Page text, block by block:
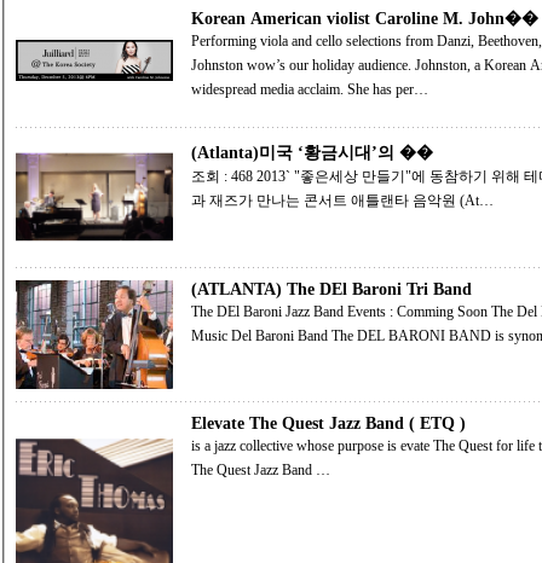
Korean American violist Caroline M. John��
Performing viola and cello selections from Danzi,
Johnston wow’s our holiday audience. Johnston, a Korean American adoptee, toured Korea as a young adult to
widespread media acclaim. She has per…
(Atlanta)미국 ‘황금시대’의 ��
조회 : 468 2013` "좋은세상 만들기"에 동참하기 위해 테마 콘서트를 열었다. 클래식에서 팝까지 ... 클래식
과 재즈가 만나는 콘서트 애틀랜타 음악원 (At…
(ATLANTA) The DEl Baroni Tri Band
The DEl Baroni Jazz Band Events : Comming Soon The Del Baroni Jazz B and will perform sponsored by ACOM
Music Del Baroni Band
Elevate The Quest Jazz Band ( ETQ )
is a jazz collective whose purpose is evate The Quest for life through music. Elevate The Quest Jazz Band Elevate
The Quest Jazz Band …